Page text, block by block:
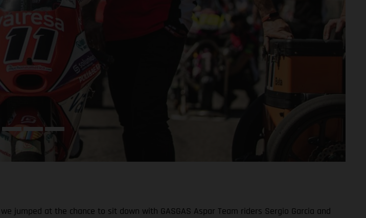
at the chance to sit down with GASGAS Aspar Team riders Sergio Garcia and